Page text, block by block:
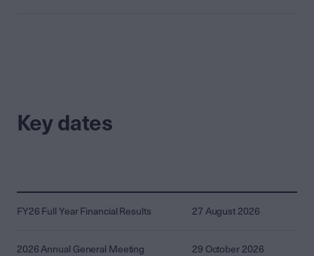
Key dates
FY26 Full Year Financial Results 27 August 2026
2026 Annual General Meeting 29 October 2026